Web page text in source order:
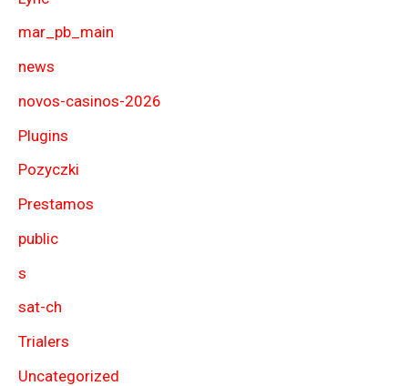
mar_pb_main
news
novos-casinos-2026
Plugins
Pozyczki
Prestamos
public
s
sat-ch
Trialers
Uncategorized